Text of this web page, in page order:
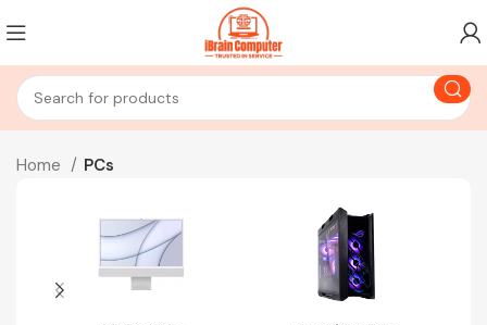
Home PCs